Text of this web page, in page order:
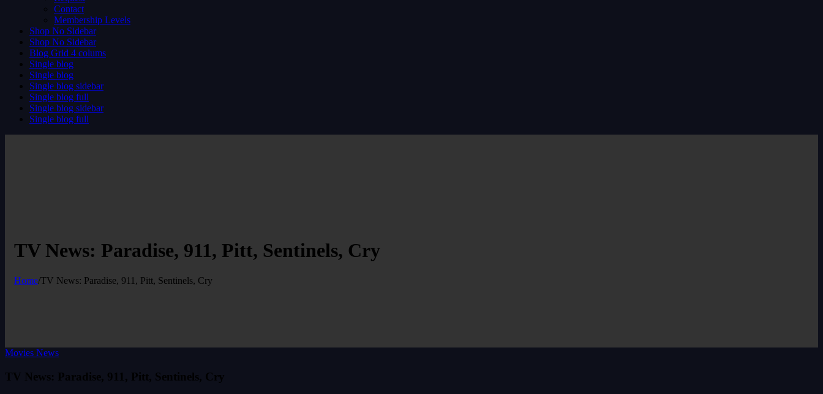
Contact
Membership Levels
Shop No Sidebar
Shop No Sidebar
Blog Grid 4 colums
Single blog
Single blog
Single blog sidebar
Single blog full
Single blog sidebar
Single blog full
TV News: Paradise, 911, Pitt, Sentinels, Cry
Home/TV News: Paradise, 911, Pitt, Sentinels, Cry
Movies News
TV News: Paradise, 911, Pitt, Sentinels, Cry